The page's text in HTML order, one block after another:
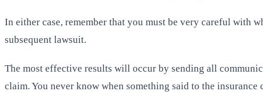
In either case, remember that you must be very careful with
subsequent lawsuit.
The most effective results will occur by sending all
claim. You never know when something said to the